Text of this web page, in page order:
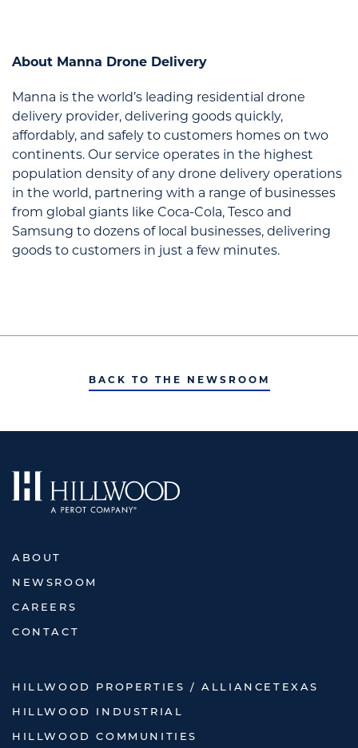
About Manna Drone Delivery
Manna is the world’s leading residential drone
delivery provider, delivering goods quickly,
affordably, and safely to customers homes on two
continents. Our service operates in the highest
population density of any drone delivery operations
in the world, partnering with a range of businesses
from global giants like Coca-Cola, Tesco and
Samsung to dozens of local businesses, delivering
goods to customers in just a few minutes.
BACK TO THE NEWSROOM
ABOUT
NEWSROOM
CAREERS
CONTACT
HILLWOOD PROPERTIES / ALLIANCETEXAS
HILLWOOD INDUSTRIAL
HILLWOOD COMMUNITIES